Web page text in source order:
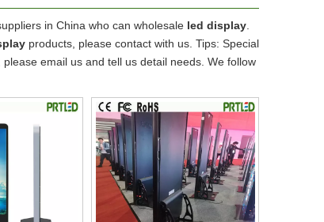
in China who can wholesale led display
products, please contact with us. Tips: Special
email us and tell us detail needs. We follow